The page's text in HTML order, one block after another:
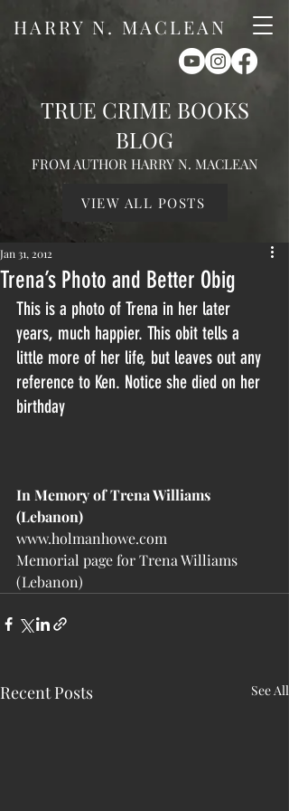
HARRY N. MACLEAN
TRUE CRIME BOOKS
BLOG
FROM AUTHOR HARRY N. MACLEAN
VIEW ALL POSTS
Trena’s Photo and Better Obig
Jan 31, 2012
This is a photo of Trena in her later
years, much happier. This obit tells a
little more of her life, but leaves out any
reference to Ken. Notice she died on her
birthday
In Memory of Trena Williams
(Lebanon)
www.holmanhowe.com
Memorial page for Trena Williams
(Lebanon)
Recent Posts See All